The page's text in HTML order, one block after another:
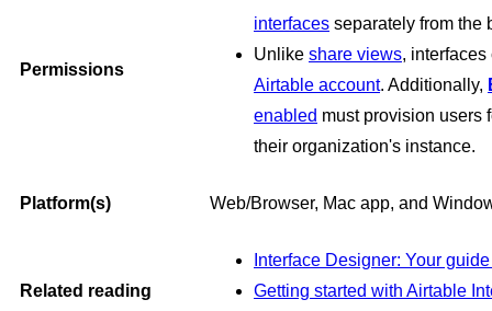
Permissions
interfaces separately from the
Unlike share views,
Airtable account. Additionally,
enabled must provision users
their organization's instance.
Platform(s) Web/Browser, Mac app, and
Related reading
Interface Designer: Your
Getting started with Airtable